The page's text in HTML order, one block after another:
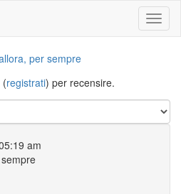
per sempre
(registrati) per recensire.
am